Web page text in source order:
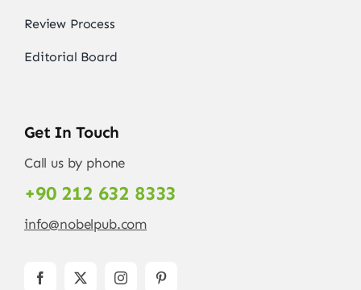
Review Process
Editorial Board
Get In Touch
Call us by phone
+90 212 632 8333
info@nobelpub.com